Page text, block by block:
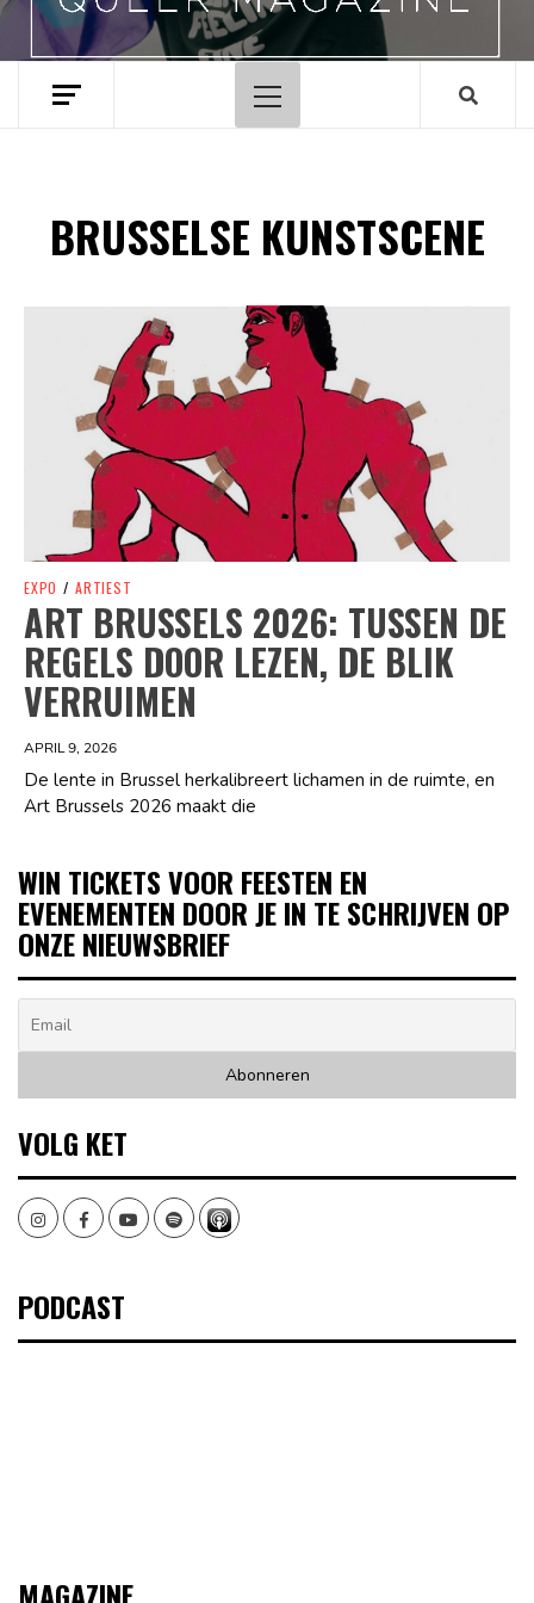
Hoofdmenu
BRUSSELSE KUNSTSCENE
Spotify Playlist
EXPO / ARTIEST
ART BRUSSELS 2026: TUSSEN DE
REGELS DOOR LEZEN, DE BLIK
VERRUIMEN
APRIL 9, 2026
De lente in Brussel herkalibreert lichamen in de ruimte, en
Art Brussels 2026 maakt die
WIN TICKETS VOOR FEESTEN EN
EVENEMENTEN DOOR JE IN TE SCHRIJVEN OP
ONZE NIEUWSBRIEF
VOLG KET
InstagramFacebookYoutubeSpotify
PODCAST